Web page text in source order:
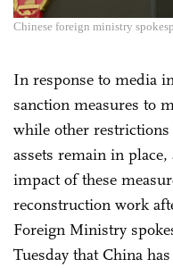
Chinese foreign ministry
In response to media
sanction measures to
while other restrictions
assets remain in
impact of these
reconstruction work
Foreign Ministry
Tuesday that China